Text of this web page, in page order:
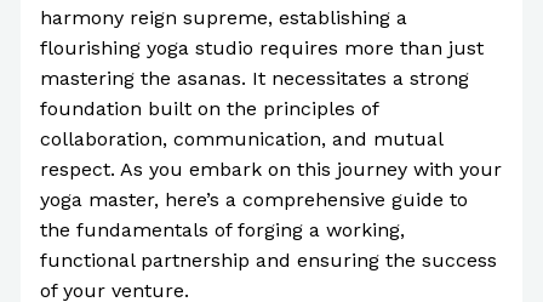
harmony reign supreme, establishing a
flourishing yoga studio requires more than just
mastering the asanas. It necessitates a strong
foundation built on the principles of
collaboration, communication, and mutual
respect. As you embark on this journey with your
yoga master, here’s a comprehensive guide to
the fundamentals of forging a working,
functional partnership and ensuring the success
of your venture.